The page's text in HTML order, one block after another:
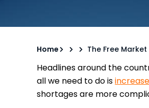
Home The Free
Headlines around the
all we need to do isincrease
shortages are more